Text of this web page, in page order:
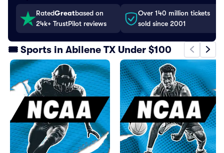
RatedGreatbased on
24k+ TrustPilot reviews
Over 140 million tickets
sold since 2001
🎟️ Sports in Abilene TX Under $100